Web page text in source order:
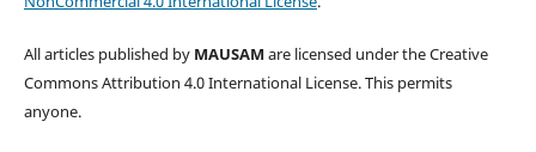
All articles published by MAUSAM are licensed under the Creative
Commons Attribution 4.0 International License. This permits
anyone.